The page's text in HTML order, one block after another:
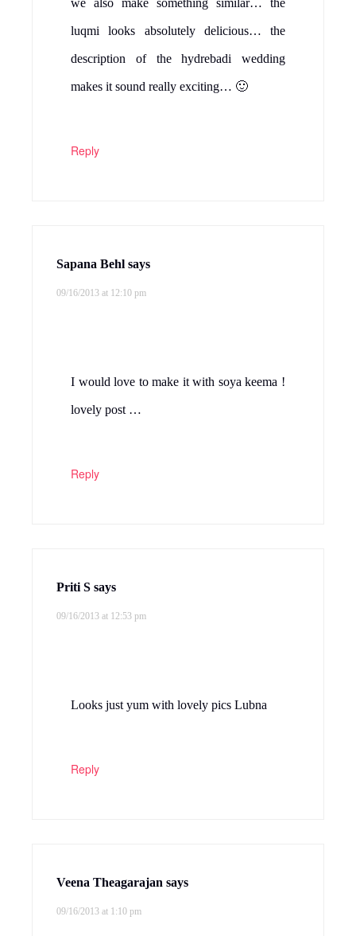
we also make something similar… the
luqmi looks absolutely delicious… the
description of the hydrebadi wedding
makes it sound really exciting… 🙂
Reply
Sapana Behl says
09/16/2013 at 12:10 pm
I would love to make it with soya keema !
lovely post …
Reply
Priti S says
09/16/2013 at 12:53 pm
Looks just yum with lovely pics Lubna
Reply
Veena Theagarajan says
09/16/2013 at 1:10 pm